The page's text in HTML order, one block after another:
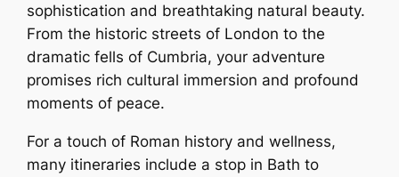
sophistication and breathtaking natural beauty.
From the historic streets of London to the
dramatic fells of Cumbria, your adventure
promises rich cultural immersion and profound
moments of peace.
For a touch of Roman history and wellness,
many itineraries include a stop in Bath to